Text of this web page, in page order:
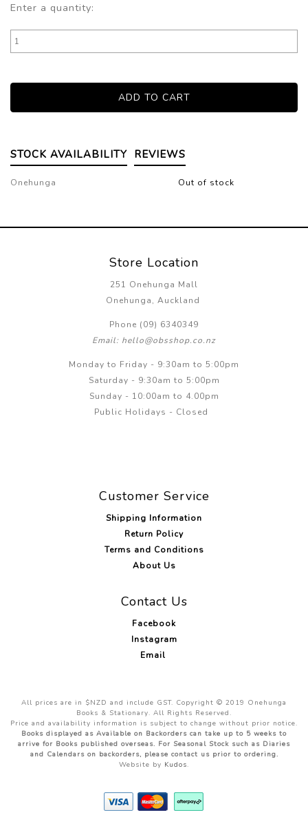
Enter a quantity:
STOCK AVAILABILITY REVIEWS
Onehunga Out of stock
Store Location
251 Onehunga Mall
Onehunga, Auckland
Phone (09) 6340349
Email: hello@obsshop.co.nz
Monday to Friday - 9:30am to 5:00pm
Saturday - 9:30am to 5:00pm
Sunday - 10:00am to 4.00pm
Public Holidays - Closed
Customer Service
Shipping Information
Return Policy
Terms and Conditions
About Us
Contact Us
Facebook
Instagram
Email
All prices are in $NZD and include GST. Copyright © 2019 Onehunga
Books & Stationary. All Rights Reserved.
Price and availability information is subject to change without prior notice.
Books displayed as Available on Backorders can take up to 5 weeks to
arrive for Books published overseas. For Seasonal Stock such as Diaries
and Calendars on backorders, please contact us prior to ordering.
Website by Kudos.